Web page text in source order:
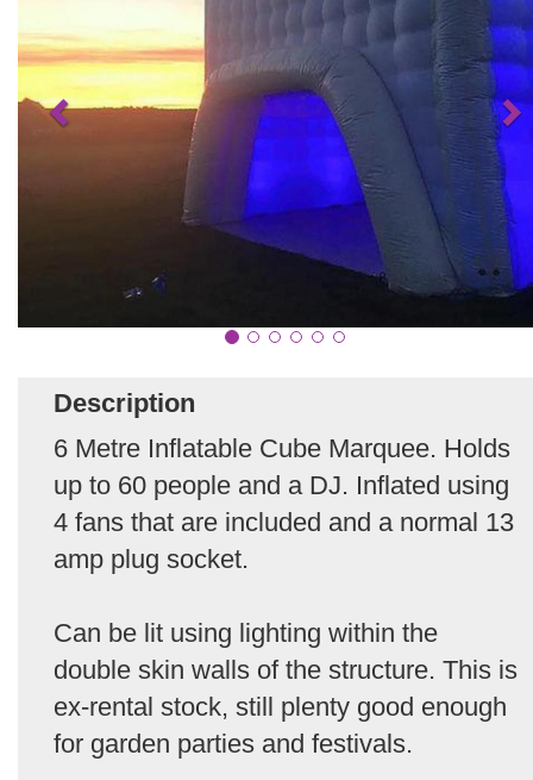
Description
6 Metre Inflatable Cube Marquee. Holds
up to 60 people and a DJ. Inflated using
4 fans that are included and a normal 13
amp plug socket.
Can be lit using lighting within the
double skin walls of the structure. This is
ex-rental stock, still plenty good enough
for garden parties and festivals.